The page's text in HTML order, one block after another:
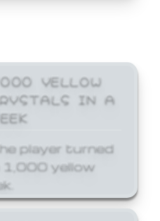
YELLOW
IN A
player turned
1,000 yellow